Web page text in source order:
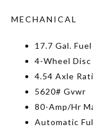
MECHANICAL
17.7 Gal.
4-Wheel
4.54 Axle
5620# Gvwr
80-Amp/Hr
Automatic